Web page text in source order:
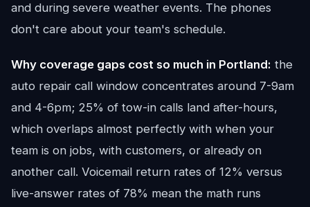
and during severe weather events. The phones
don't care about your team's schedule.
Why coverage gaps cost so much in Portland: the
auto repair call window concentrates around 7-9am
and 4-6pm; 25% of tow-in calls land after-hours,
which overlaps almost perfectly with when your
team is on jobs, with customers, or already on
another call. Voicemail return rates of 12% versus
live-answer rates of 78% mean the math runs